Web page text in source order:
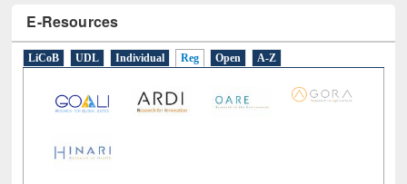
E-Resources